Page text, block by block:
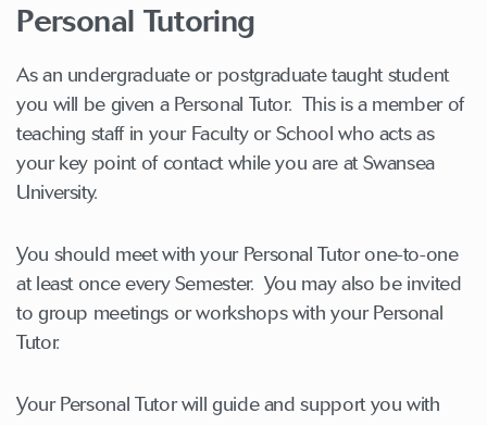
Personal Tutoring
As an undergraduate or postgraduate taught student
you will be given a Personal Tutor. This is a member of
teaching staff in your Faculty or School who acts as
your key point of contact while you are at Swansea
University.
You should meet with your Personal Tutor one-to-one
at least once every Semester. You may also be invited
to group meetings or workshops with your Personal
Tutor.
Your Personal Tutor will guide and support you with